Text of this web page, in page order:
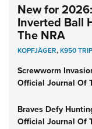
New for
Inverted Ball
The NRA
KOPFJÄGER,K950
Screwworm
Official Journal Of
Braves Defy
Official Journal Of